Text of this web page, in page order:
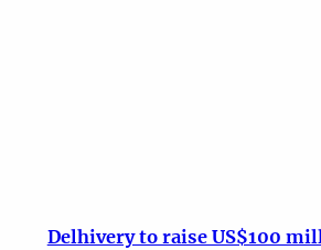
Delhivery to raise US$100